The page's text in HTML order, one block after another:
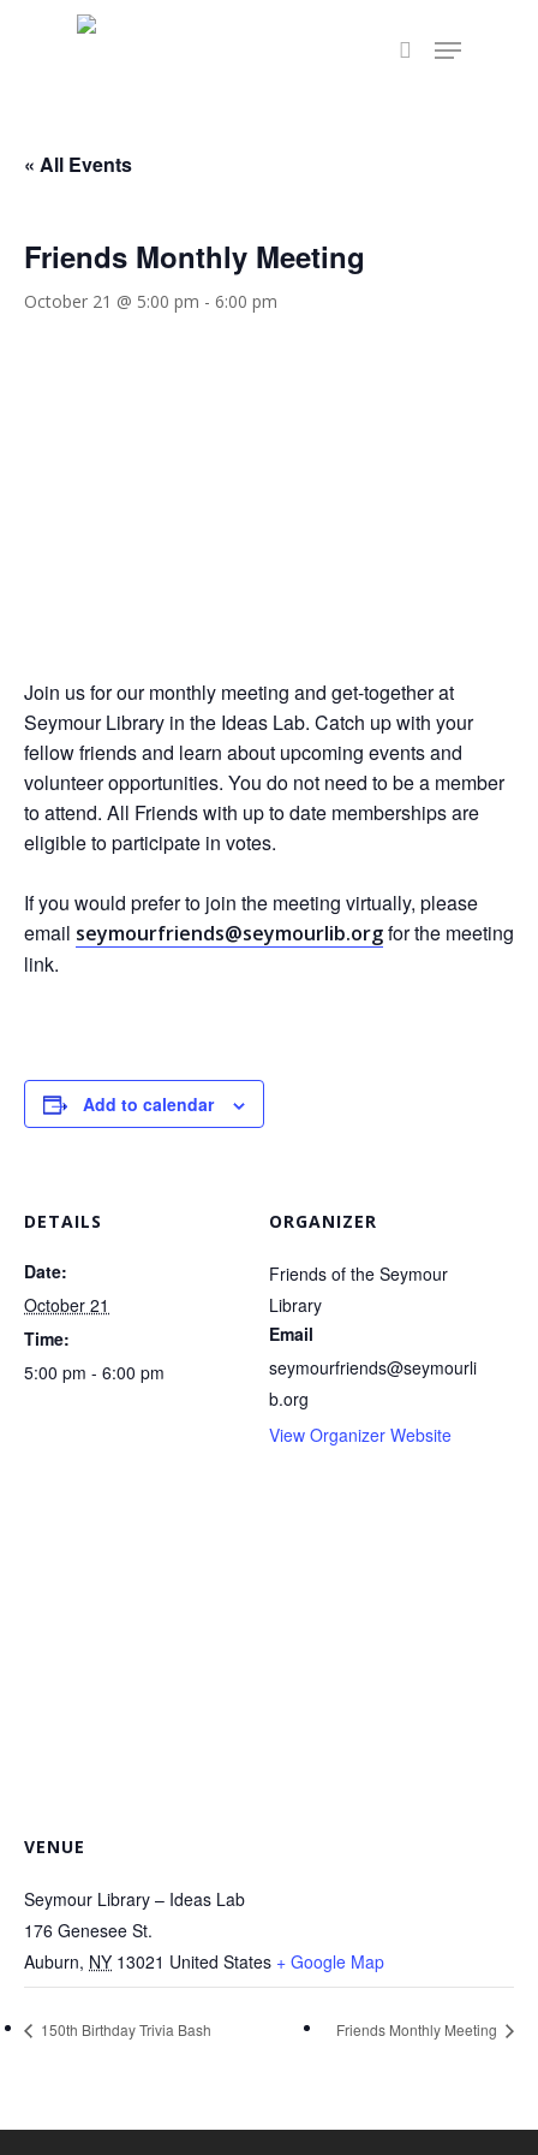
search
Menu
« All Events
Friends Monthly Meeting
October 21 @ 5:00 pm - 6:00 pm
Join us for our monthly meeting and get-together at
Seymour Library in the Ideas Lab. Catch up with your
fellow friends and learn about upcoming events and
volunteer opportunities. You do not need to be a member
to attend. All Friends with up to date memberships are
eligible to participate in votes.
If you would prefer to join the meeting virtually, please
email seymourfriends@seymourlib.orgfor the meeting
link.
Add to calendar
DETAILS
Date:
October 21
Time:
5:00 pm - 6:00 pm
ORGANIZER
Friends of the Seymour
Library
Email
seymourfriends@seymourli
b.org
View Organizer Website
VENUE
Seymour Library – Ideas Lab
176 Genesee St.
Auburn, NY 13021 United States + Google Map
150th Birthday Trivia Bash Friends Monthly Meeting